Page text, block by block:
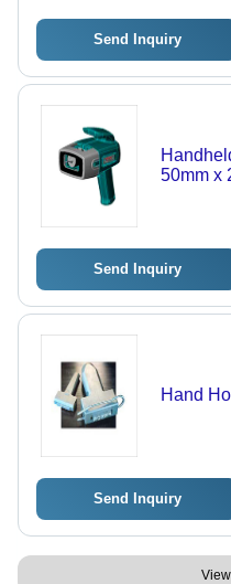
Send Inquiry
50mm x
Send Inquiry
Hand
Send Inquiry